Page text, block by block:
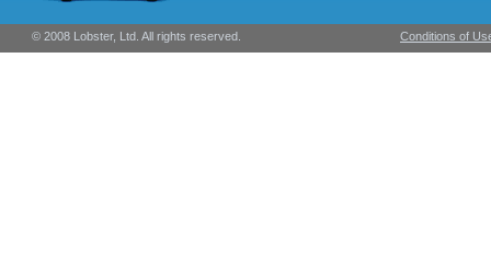
© 2008 Lobster, Ltd. All rights reserved. Conditions of